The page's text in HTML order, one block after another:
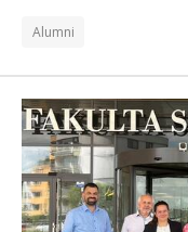
Alumni